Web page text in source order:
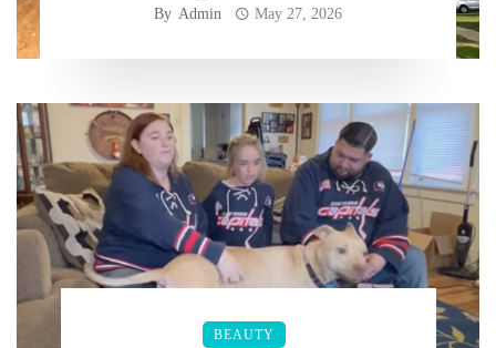
By Admin May 27, 2026
BEAUTY